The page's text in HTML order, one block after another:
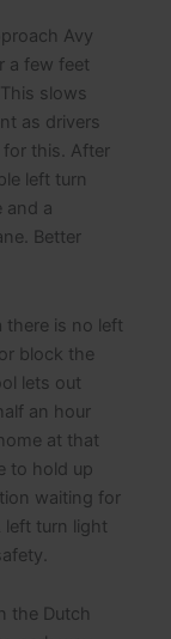
Avy
a few feet
slows
as drivers
for this. After
left turn
and a
Better
there is no left
block the
lets out
an hour
at that
to hold up
waiting for
left turn light
the Dutch